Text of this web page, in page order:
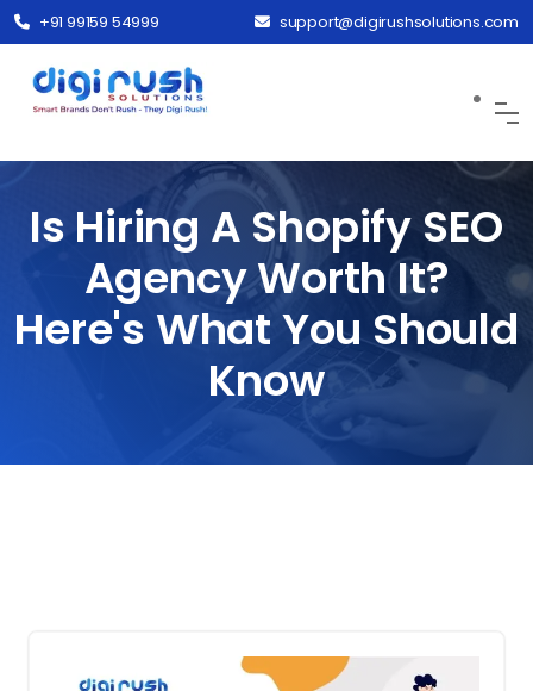
+91 99159 54999 support@digirushsolutions.com
Is Hiring A Shopify SEO
Agency Worth It?
Here's What You Should
Know